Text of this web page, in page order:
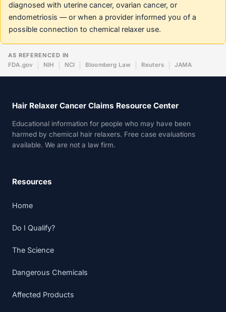
diagnosed with uterine cancer, ovarian cancer, or
endometriosis — or when a provider informed you of a
possible connection to chemical relaxer use.
AS REFERENCED IN
FDA.gov
NIH NCI Bloomberg Law Reuters JAMA
Hair Relaxer Cancer Claims Resource Center
Educational information for people who may have been
harmed by chemical hair relaxers. Free case evaluations
available. We are not a law firm.
Resources
Home
Do I Qualify?
The Science
Dangerous Chemicals
Affected Products